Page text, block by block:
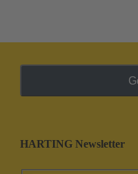
HARTING Newsletter